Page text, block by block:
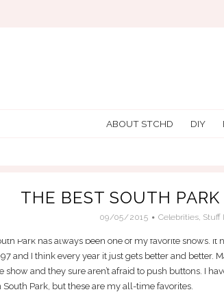
ABOUT STCHD DIY
THE BEST SOUTH PARK
09/05/2015 Celebrities, Stuff
Park has always been one of my favorite shows. It
and I think every year it just gets better and better.
show and they sure aren’t afraid to push buttons. I
South Park, but these are my all-time favorites.